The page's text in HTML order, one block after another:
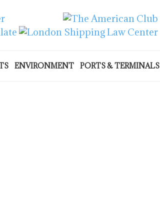
ENVIRONMENT PORTS & TERMINALS